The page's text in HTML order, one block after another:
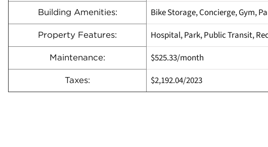
Building Amenities: Bike Storage, Concierge, Gym,
Property Features: Hospital, Park, Public Transit,
Maintenance: $525.33/month
Taxes: $2,192.04/2023